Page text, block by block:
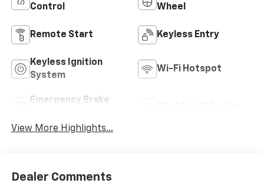
Control
Wheel
Remote Start Keyless Entry
Keyless Ignition
System
Wi-Fi Hotspot
Emergency Brake
View More Highlights...
Dealer Comments